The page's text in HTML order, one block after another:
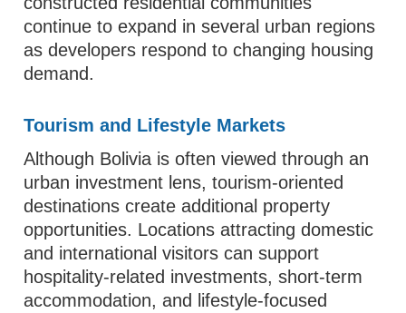
continue to expand in several urban regions
as developers respond to changing housing
demand.
Tourism and Lifestyle Markets
Although Bolivia is often viewed through an
urban investment lens, tourism-oriented
destinations create additional property
opportunities. Locations attracting domestic
and international visitors can support
hospitality-related investments, short-term
accommodation, and lifestyle-focused